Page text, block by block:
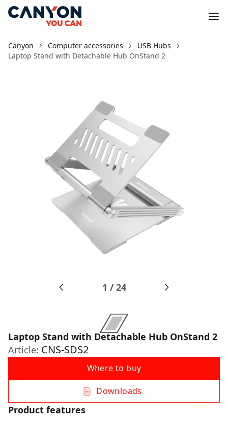
Canyon Computer accessories
USB Hubs
Laptop Stand with Detachable Hub OnStand 2
1 /24
Laptop Stand with Detachable Hub OnStand 2
Article: CNS-SDS2
Where to buy
Downloads
Product features